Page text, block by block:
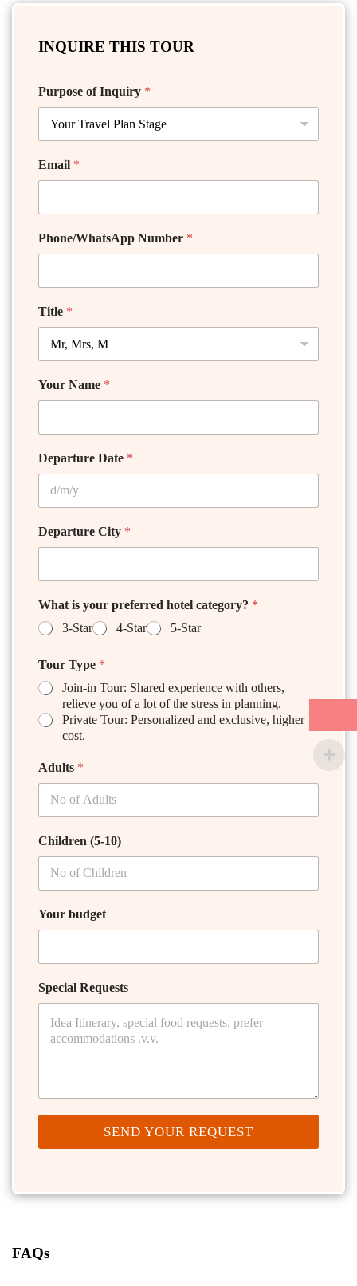
INQUIRE THIS TOUR
Purpose of Inquiry *
Email *
Phone/WhatsApp Number *
Title *
Your Name *
Departure Date *
Departure City *
What is your preferred hotel category? *
3-Star
4-Star 5-Star
Tour Type *
Join-in Tour: Shared experience with others,
relieve you of a lot of the stress in planning.
Private Tour: Personalized and exclusive, higher
cost.
Adults *
Children (5-10)
Your budget
Special Requests
SEND YOUR REQUEST
FAQs